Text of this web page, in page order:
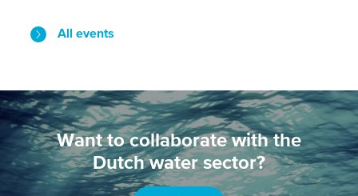
All events
Want to collaborate with the
Dutch water sector?